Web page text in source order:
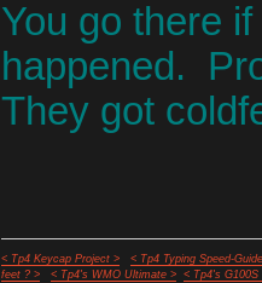
You go there
happened.
They got
< Tp4 Keycap Project >
< Tp4 Typing Speed-
feet ? >
< Tp4's WMO Ultimate >
< Tp4's G100S